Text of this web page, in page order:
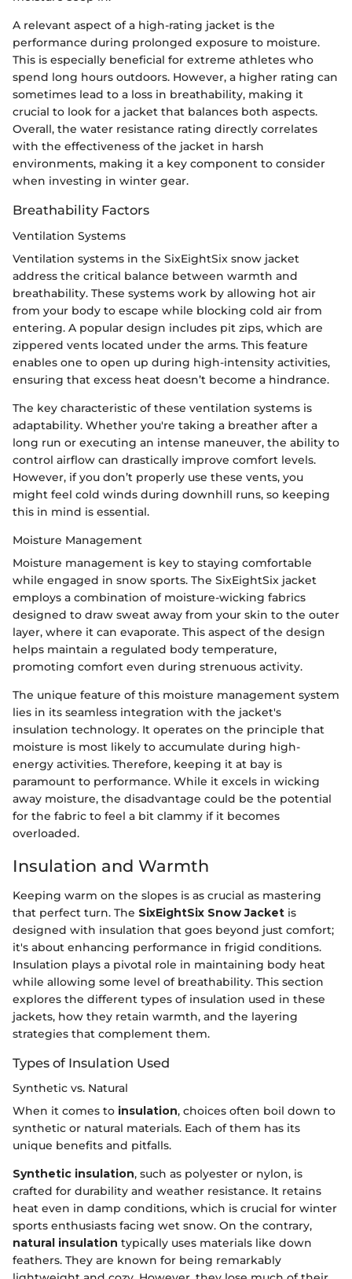
A relevant aspect of a high-rating jacket is the
performance during prolonged exposure to moisture.
This is especially beneficial for extreme athletes who
spend long hours outdoors. However, a higher rating can
sometimes lead to a loss in breathability, making it
crucial to look for a jacket that balances both aspects.
Overall, the water resistance rating directly correlates
with the effectiveness of the jacket in harsh
environments, making it a key component to consider
when investing in winter gear.
Breathability Factors
Ventilation Systems
Ventilation systems in the SixEightSix snow jacket
address the critical balance between warmth and
breathability. These systems work by allowing hot air
from your body to escape while blocking cold air from
entering. A popular design includes pit zips, which are
zippered vents located under the arms. This feature
enables one to open up during high-intensity activities,
ensuring that excess heat doesn’t become a hindrance.
The key characteristic of these ventilation systems is
adaptability. Whether you're taking a breather after a
long run or executing an intense maneuver, the ability to
control airflow can drastically improve comfort levels.
However, if you don’t properly use these vents, you
might feel cold winds during downhill runs, so keeping
this in mind is essential.
Moisture Management
Moisture management is key to staying comfortable
while engaged in snow sports. The SixEightSix jacket
employs a combination of moisture-wicking fabrics
designed to draw sweat away from your skin to the outer
layer, where it can evaporate. This aspect of the design
helps maintain a regulated body temperature,
promoting comfort even during strenuous activity.
The unique feature of this moisture management system
lies in its seamless integration with the jacket's
insulation technology. It operates on the principle that
moisture is most likely to accumulate during high-
energy activities. Therefore, keeping it at bay is
paramount to performance. While it excels in wicking
away moisture, the disadvantage could be the potential
for the fabric to feel a bit clammy if it becomes
overloaded.
Insulation and Warmth
Keeping warm on the slopes is as crucial as mastering
that perfect turn. The SixEightSix Snow Jacket is
designed with insulation that goes beyond just comfort;
it's about enhancing performance in frigid conditions.
Insulation plays a pivotal role in maintaining body heat
while allowing some level of breathability. This section
explores the different types of insulation used in these
jackets, how they retain warmth, and the layering
strategies that complement them.
Types of Insulation Used
Synthetic vs. Natural
When it comes to insulation, choices often boil down to
synthetic or natural materials. Each of them has its
unique benefits and pitfalls.
Synthetic insulation, such as polyester or nylon, is
crafted for durability and weather resistance. It retains
heat even in damp conditions, which is crucial for winter
sports enthusiasts facing wet snow. On the contrary,
natural insulation typically uses materials like down
feathers. They are known for being remarkably